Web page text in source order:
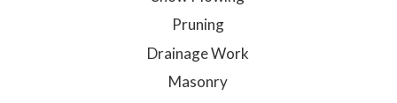
Pruning
Drainage Work
Masonry